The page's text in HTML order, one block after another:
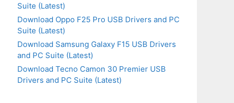
Suite (Latest)
Download Oppo F25 Pro USB Drivers and PC
Suite (Latest)
Download Samsung Galaxy F15 USB Drivers
and PC Suite (Latest)
Download Tecno Camon 30 Premier USB
Drivers and PC Suite (Latest)